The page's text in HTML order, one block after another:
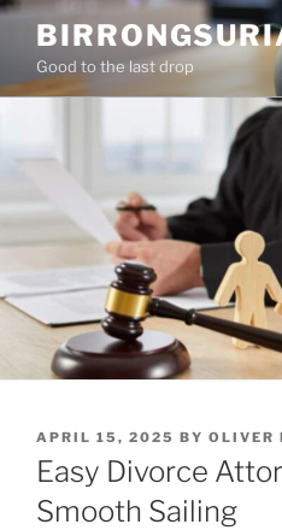
Skip
contentGood to the last drop
POSTED
ON
APRIL 15, 2025 BY OLIVER
Easy Divorce
Smooth Sailing